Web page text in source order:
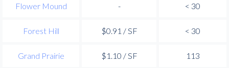
Flower Mound - < 30
Forest Hill $0.91 / SF < 30
Grand Prairie $1.10 / SF 113